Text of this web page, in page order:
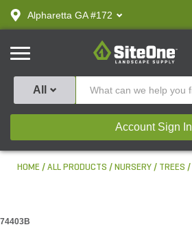
text.skipToContent
text.skipToNavigation
Alpharetta GA #172
SiteOne
All
Account Sign In
HOME ALL PRODUCTS NURSERY TREES
74403B